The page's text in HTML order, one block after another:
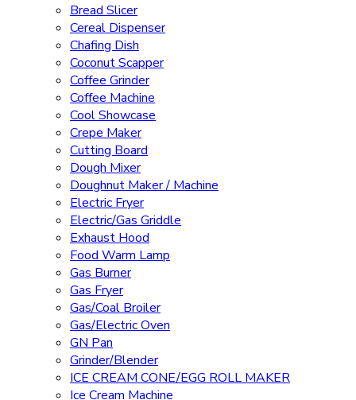
Bread Slicer
Cereal Dispenser
Chafing Dish
Coconut Scapper
Coffee Grinder
Coffee Machine
Cool Showcase
Crepe Maker
Cutting Board
Dough Mixer
Doughnut Maker / Machine
Electric Fryer
Electric/Gas Griddle
Exhaust Hood
Food Warm Lamp
Gas Burner
Gas Fryer
Gas/Coal Broiler
Gas/Electric Oven
GN Pan
Grinder/Blender
ICE CREAM CONE/EGG ROLL MAKER
Ice Cream Machine